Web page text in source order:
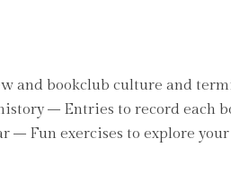
and bookclub culture and
– Entries to record each
– Fun exercises to explore